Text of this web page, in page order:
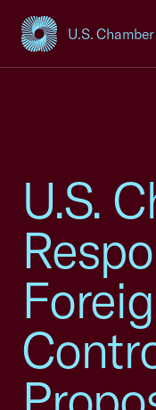
U.S.
USCC Homepage
U.S.